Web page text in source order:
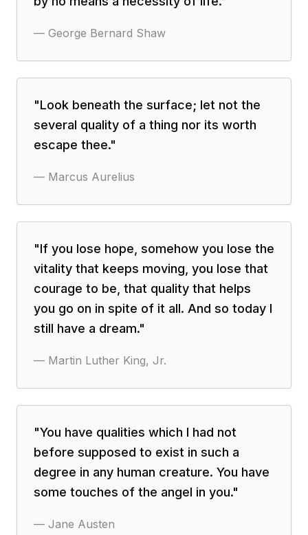
— George Bernard Shaw
"Look beneath the surface; let not the
several quality of a thing nor its worth
escape thee."
— Marcus Aurelius
"If you lose hope, somehow you lose the
vitality that keeps moving, you lose that
courage to be, that quality that helps
you go on in spite of it all. And so today I
still have a dream."
— Martin Luther King, Jr.
"You have qualities which I had not
before supposed to exist in such a
degree in any human creature. You have
some touches of the angel in you."
— Jane Austen